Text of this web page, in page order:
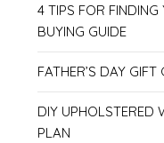
4 TIPS FOR FINDING
BUYING GUIDE
FATHER’S DAY
DIY UPHOLSTERED
PLAN